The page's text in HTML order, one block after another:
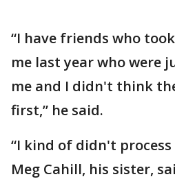
“I have friends who
me last year who were
me and I didn't think
first,” he said.
“I kind of didn't
Meg Cahill, his sister,